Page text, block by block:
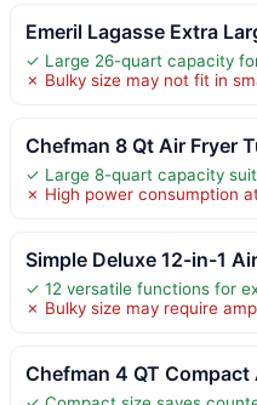
Emeril Lagasse Extra
✓ Large 26-quart capacity
✗ Bulky size may not fit in
Chefman 8 Qt Air Fryer
✓ Large 8-quart capacity
✗ High power consumption
Simple Deluxe 12-in-1
✓ 12 versatile functions for
✗ Bulky size may require
Chefman 4 QT Compact